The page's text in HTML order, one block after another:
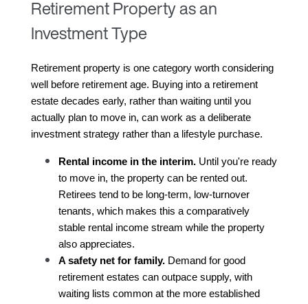
Retirement Property as an
Investment Type
Retirement property is one category worth considering
well before retirement age. Buying into a retirement
estate decades early, rather than waiting until you
actually plan to move in, can work as a deliberate
investment strategy rather than a lifestyle purchase.
Rental income in the interim. Until you're ready
to move in, the property can be rented out.
Retirees tend to be long-term, low-turnover
tenants, which makes this a comparatively
stable rental income stream while the property
also appreciates.
A safety net for family. Demand for good
retirement estates can outpace supply, with
waiting lists common at the more established